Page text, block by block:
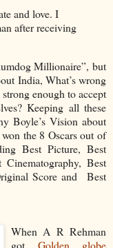
and love. I
after receiving
Millionaire”, but
India, What’s wrong
enough to accept
Keeping all these
Boyle’s Vision about
the 8 Oscars out of
Best Picture, Best
Best
Score and Best
When A R Rehman
got Golden globe